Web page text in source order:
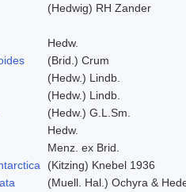
(Hedwig) RH Zander
Hedw.
(Brid.) Crum
(Hedw.) Lindb.
(Hedw.) Lindb.
(Hedw.) G.L.Sm.
Hedw.
Menz. ex Brid.
(Kitzing) Knebel 1936
(Muell. Hal.) Ochyra &